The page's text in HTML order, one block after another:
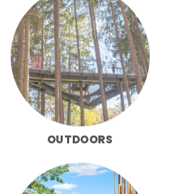
OUTDOORS